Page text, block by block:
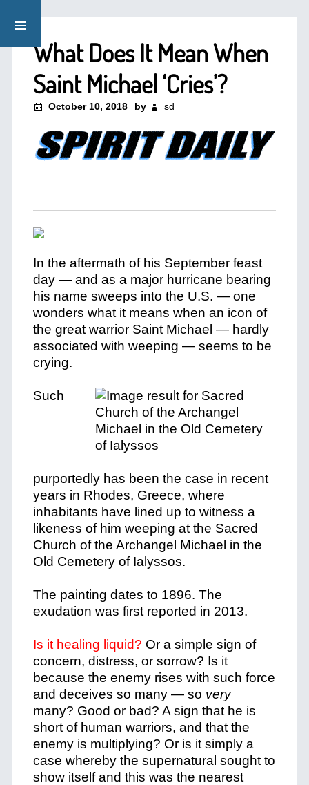
What Does It Mean When
Saint Michael ‘Cries’?
October 10, 2018 by sd
In the aftermath of his September feast
day — and as a major hurricane bearing
his name sweeps into the U.S. — one
wonders what it means when an icon of
the great warrior Saint Michael — hardly
associated with weeping — seems to be
crying.
Such
purportedly has been the case in recent
years in Rhodes, Greece, where
inhabitants have lined up to witness a
likeness of him weeping at the Sacred
Church of the Archangel Michael in the
Old Cemetery of Ialyssos.
The painting dates to 1896. The
exudation was first reported in 2013.
Is it healing liquid? Or a simple sign of
concern, distress, or sorrow? Is it
because the enemy rises with such force
and deceives so many — so very
many? Good or bad? A sign that he is
short of human warriors, and that the
enemy is multiplying? Or is it simply a
case whereby the supernatural sought to
show itself and this was the nearest